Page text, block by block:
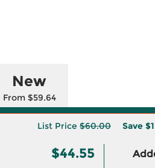
New
From $59.64
List Price $60.00 Save
$44.55